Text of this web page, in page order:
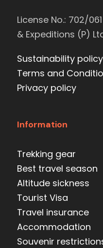
License No.: 702/
& Expeditions (P)
Sustainability policy
Terms and
Privacy policy
Information
Trekking gear
Best travel season
Altitude sickness
Tourist Visa
Travel insurance
Accommodation
Souvenir